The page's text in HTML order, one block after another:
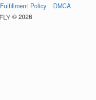
Fulfillment Policy
DMCA
© 2026